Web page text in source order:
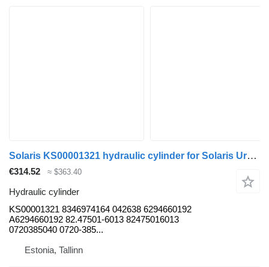
Solaris KS00001321 hydraulic cylinder for Solaris Urbino, Alpino, Vacanza (1999-) bus
€314.52 ≈ $363.40
Hydraulic cylinder
KS00001321 8346974164 042638 6294660192
A6294660192 82.47501-6013 82475016013
0720385040 0720-385...
Estonia, Tallinn